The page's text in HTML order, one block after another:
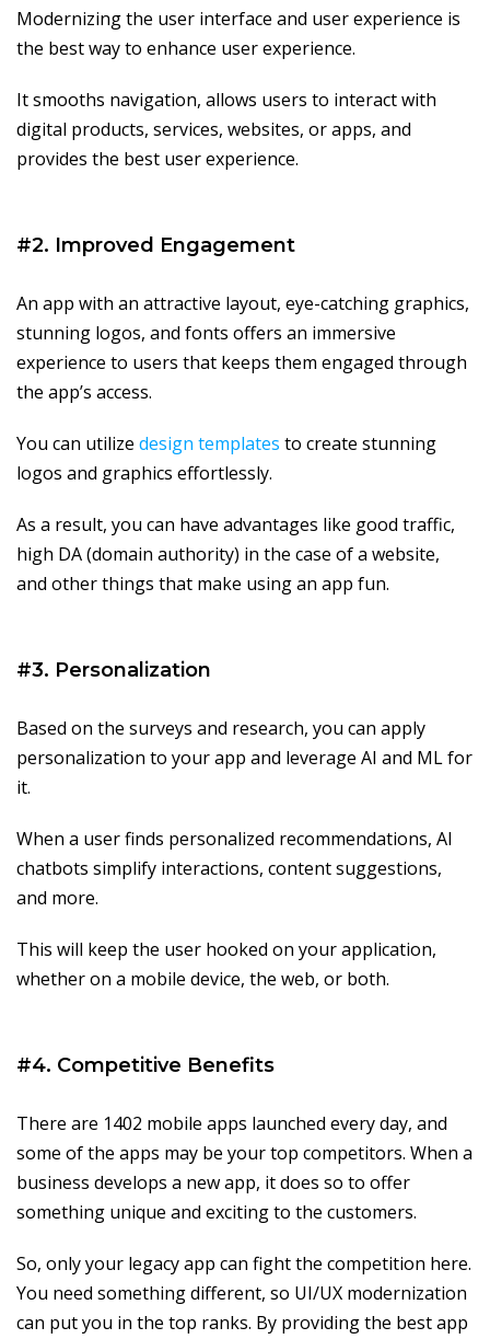
Modernizing the user interface and user experience is
the best way to enhance user experience.
It smooths navigation, allows users to interact with
digital products, services, websites, or apps, and
provides the best user experience.
#2. Improved Engagement
An app with an attractive layout, eye-catching graphics,
stunning logos, and fonts offers an immersive
experience to users that keeps them engaged through
the app’s access.
You can utilize design templates to create stunning
logos and graphics effortlessly.
As a result, you can have advantages like good traffic,
high DA (domain authority) in the case of a website,
and other things that make using an app fun.
#3. Personalization
Based on the surveys and research, you can apply
personalization to your app and leverage AI and ML for
it.
When a user finds personalized recommendations, AI
chatbots simplify interactions, content suggestions,
and more.
This will keep the user hooked on your application,
whether on a mobile device, the web, or both.
#4. Competitive Benefits
There are 1402 mobile apps launched every day, and
some of the apps may be your top competitors. When a
business develops a new app, it does so to offer
something unique and exciting to the customers.
So, only your legacy app can fight the competition here.
You need something different, so UI/UX modernization
can put you in the top ranks. By providing the best app